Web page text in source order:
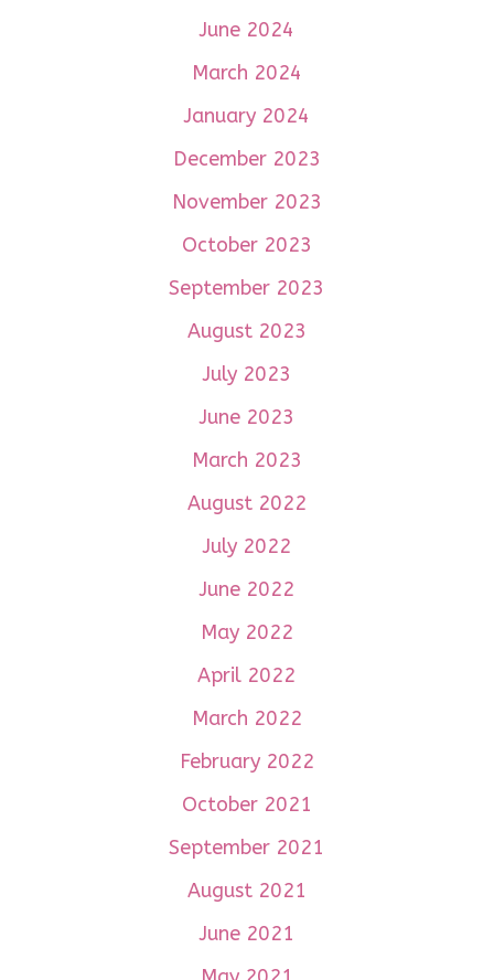
June 2024
March 2024
January 2024
December 2023
November 2023
October 2023
September 2023
August 2023
July 2023
June 2023
March 2023
August 2022
July 2022
June 2022
May 2022
April 2022
March 2022
February 2022
October 2021
September 2021
August 2021
June 2021